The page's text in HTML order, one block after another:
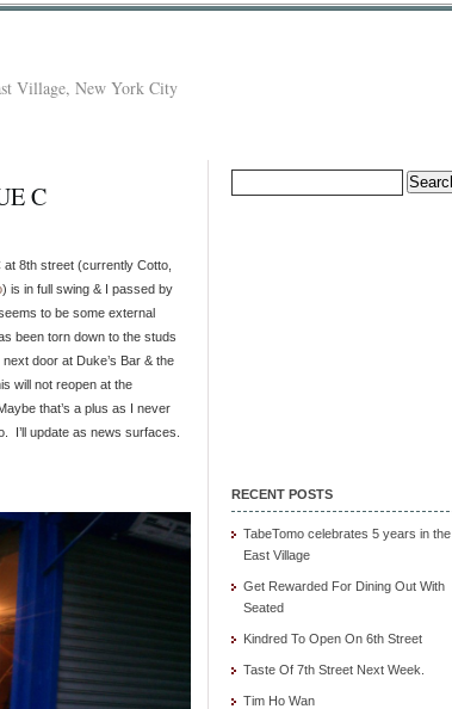
Village, New York City
C
8th street (currently Cotto,
) is in full swing & I passed by
to be some external
been torn down to the studs
door at Duke’s Bar & the
will not reopen at the
that’s a plus as I never
I’ll update as news surfaces.
Search
for:
RECENT POSTS
TabeTomo celebrates 5 years in the
East Village
Get Rewarded For Dining Out With
Seated
Kindred To Open On 6th Street
Taste Of 7th Street Next Week.
Tim Ho Wan